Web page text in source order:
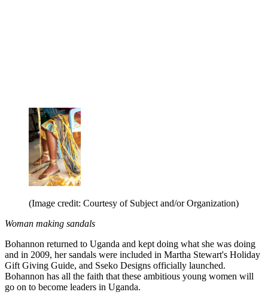
(Image credit: Courtesy of Subject and/or Organization)
Woman making sandals
Bohannon returned to Uganda and kept doing what she was doing
and in 2009, her sandals were included in Martha Stewart's Holiday
Gift Giving Guide, and Sseko Designs officially launched.
Bohannon has all the faith that these ambitious young women will
go on to become leaders in Uganda.